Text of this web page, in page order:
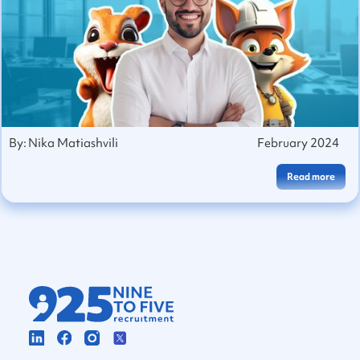
Skills To Market Yourself
By: Nika Matiashvili February 2024
Read more